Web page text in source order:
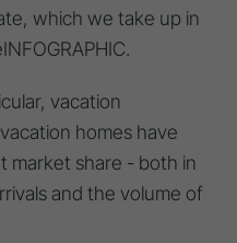
which we take up in
vacation
homes have
market share - both in
and the volume of